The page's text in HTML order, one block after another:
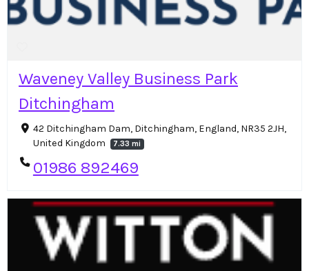
Waveney Valley Business Park
Ditchingham
42 Ditchingham Dam, Ditchingham, England, NR35 2JH,
United Kingdom
7.33 mi
01986 892469